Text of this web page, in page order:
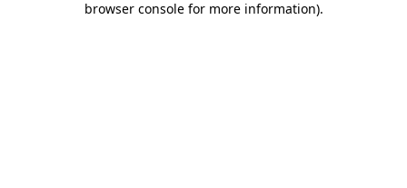
browser console for more information).